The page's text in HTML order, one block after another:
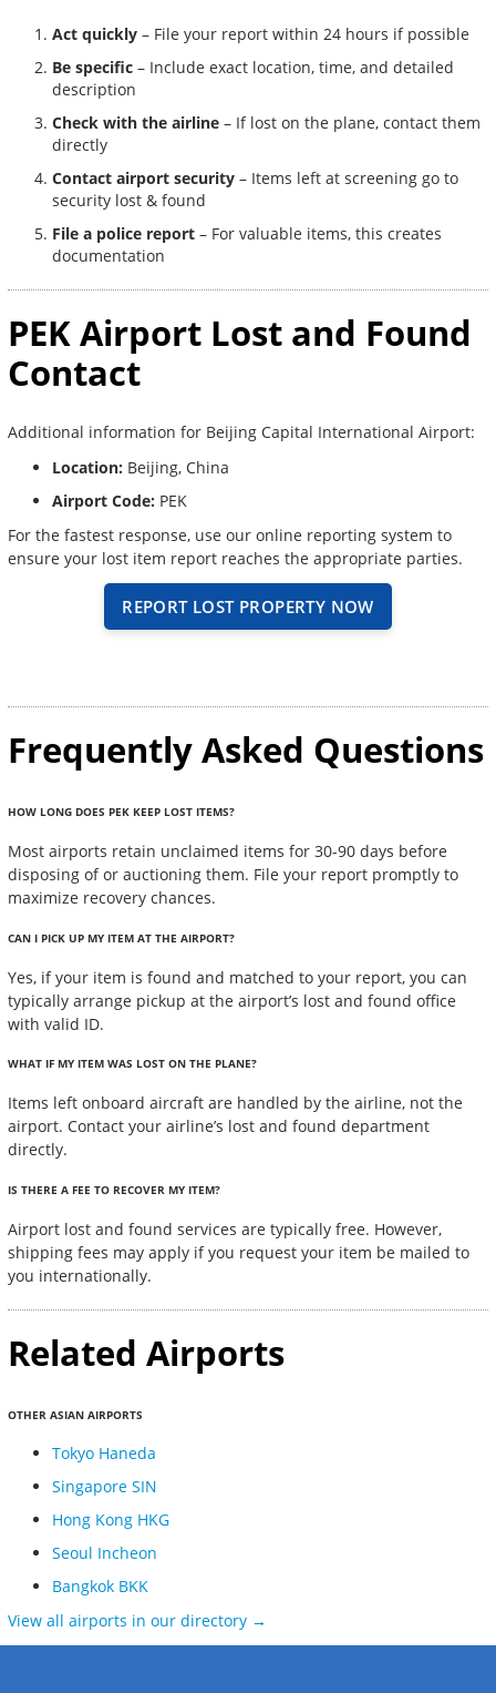
Act quickly – File your report within 24 hours if possible
Be specific – Include exact location, time, and detailed
description
Check with the airline – If lost on the plane, contact them
directly
Contact airport security – Items left at screening go to
security lost & found
File a police report – For valuable items, this creates
documentation
PEK Airport Lost and Found
Contact
Additional information for Beijing Capital International Airport:
Location: Beijing, China
Airport Code: PEK
For the fastest response, use our online reporting system to
ensure your lost item report reaches the appropriate parties.
REPORT LOST PROPERTY NOW
Frequently Asked Questions
HOW LONG DOES PEK KEEP LOST ITEMS?
Most airports retain unclaimed items for 30-90 days before
disposing of or auctioning them. File your report promptly to
maximize recovery chances.
CAN I PICK UP MY ITEM AT THE AIRPORT?
Yes, if your item is found and matched to your report, you can
typically arrange pickup at the airport’s lost and found office
with valid ID.
WHAT IF MY ITEM WAS LOST ON THE PLANE?
Items left onboard aircraft are handled by the airline, not the
airport. Contact your airline’s lost and found department
directly.
IS THERE A FEE TO RECOVER MY ITEM?
Airport lost and found services are typically free. However,
shipping fees may apply if you request your item be mailed to
you internationally.
Related Airports
OTHER ASIAN AIRPORTS
Tokyo Haneda
Singapore SIN
Hong Kong HKG
Seoul Incheon
Bangkok BKK
View all airports in our directory →